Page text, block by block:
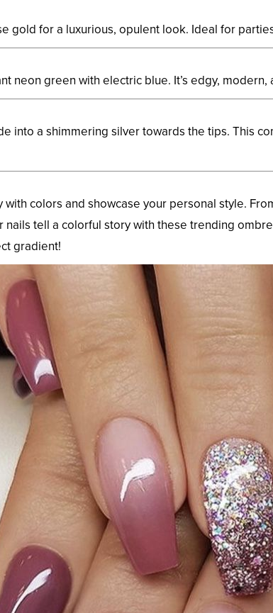
gold for a luxurious, opulent look. Ideal for
neon green with electric blue. It’s edgy,
into a shimmering silver towards the tips. This
colors and showcase your personal style.
nails tell a colorful story with these trending
gradient!